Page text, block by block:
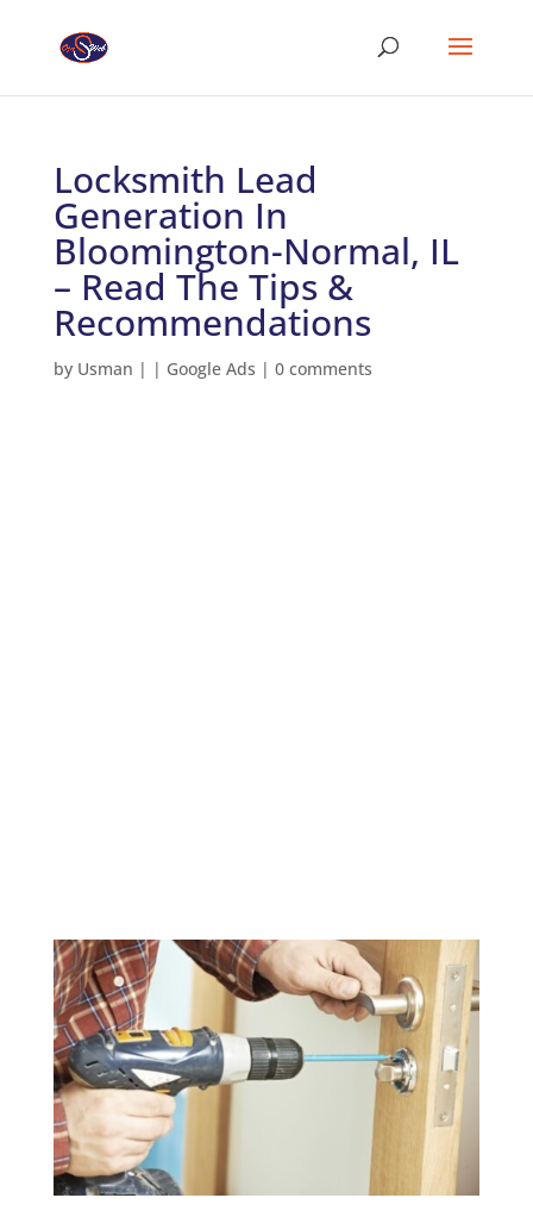
Locksmith Lead
Generation In
Bloomington-Normal, IL
– Read The Tips &
Recommendations
by Usman | | Google Ads | 0 comments